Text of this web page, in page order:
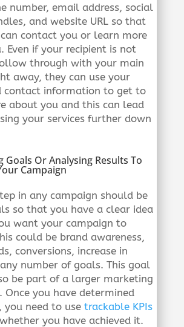
number, email address, social
and website URL so that
contact you or learn more
Even if your recipient is not
through with your main
away, they can use your
contact information to get to
about you and this can lead
your services further down
Goals Or Analysing Results To
Campaign
in any campaign should be
so that you have a clear idea
want your campaign to
could be brand awareness,
conversions, increase in
number of goals. This goal
be part of a larger marketing
Once you have determined
you need to use trackable KPIs
you have achieved it.